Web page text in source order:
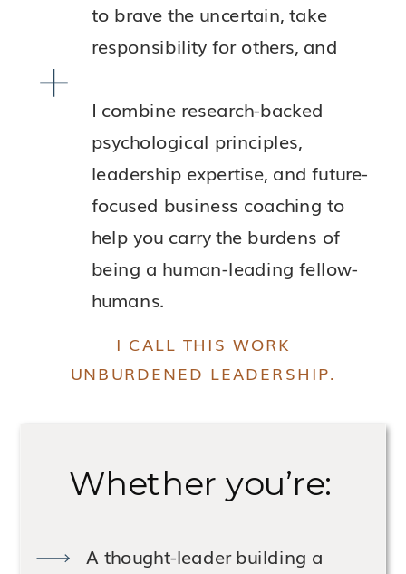
I CALL THIS WORK
UNBURDENED LEADERSHIP.
to brave the uncertain, take
responsibility for others, and
I combine research-backed
psychological principles,
leadership expertise, and future-
focused business coaching to
help you carry the burdens of
being a human-leading fellow-
humans.
Whether you’re:
A thought-leader building a